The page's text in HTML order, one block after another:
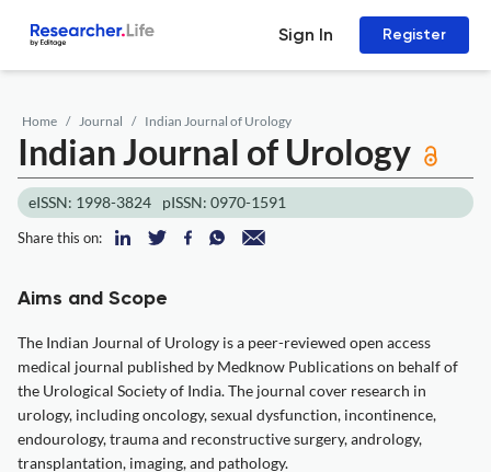
Sign In Register
Home Journal Indian Journal of Urology
Indian Journal of Urology
eISSN: 1998-3824 pISSN: 0970-1591
Share this on:
Aims and Scope
The Indian Journal of Urology is a peer-reviewed open access
medical journal published by Medknow Publications on behalf of
the Urological Society of India. The journal cover research in
urology, including oncology, sexual dysfunction, incontinence,
endourology, trauma and reconstructive surgery, andrology,
transplantation, imaging, and pathology.